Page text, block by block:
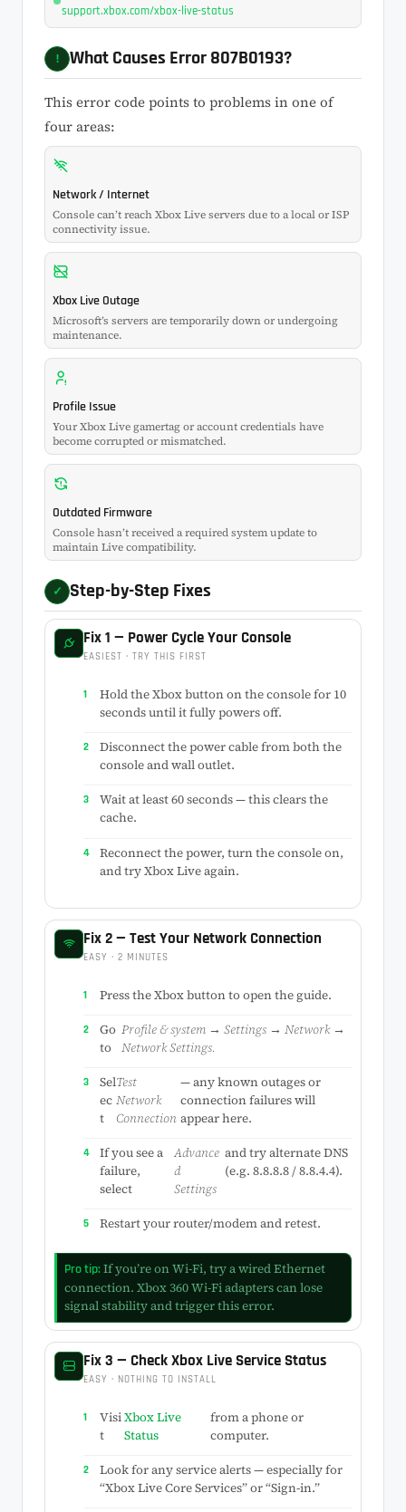
support.xbox.com/xbox-live-status
! What Causes Error 807B0193?
This error code points to problems in one of
four areas:
Network / Internet
Console can’t reach Xbox Live servers due to a local or ISP
connectivity issue.
Xbox Live Outage
Microsoft’s servers are temporarily down or undergoing
maintenance.
Profile Issue
Your Xbox Live gamertag or account credentials have
become corrupted or mismatched.
Outdated Firmware
Console hasn’t received a required system update to
maintain Live compatibility.
✓ Step-by-Step Fixes
Fix 1 — Power Cycle Your Console
EASIEST · TRY THIS FIRST
Hold the Xbox button on the console for 10
seconds until it fully powers off.
Disconnect the power cable from both the
console and wall outlet.
Wait at least 60 seconds — this clears the
cache.
Reconnect the power, turn the console on,
and try Xbox Live again.
Fix 2 — Test Your Network Connection
EASY · 2 MINUTES
Press the Xbox button to open the guide.
Go
to
Profile & system → Settings → Network →
Network Settings.
Sel
ec
t
Test
Network
Connection
— any known outages or
connection failures will
appear here.
If you see a
failure,
select
Advance
d
Settings
and try alternate DNS
(e.g. 8.8.8.8 / 8.8.4.4).
Restart your router/modem and retest.
Pro tip: If you’re on Wi-Fi, try a wired Ethernet
connection. Xbox 360 Wi-Fi adapters can lose
signal stability and trigger this error.
Fix 3 — Check Xbox Live Service Status
EASY · NOTHING TO INSTALL
Visi
t
Xbox Live
Status
from a phone or
computer.
Look for any service alerts — especially for
“Xbox Live Core Services” or “Sign-in.”